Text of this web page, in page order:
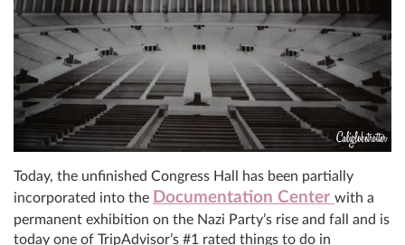
Today, the unfinished Congress Hall has been partially
incorporated into the Documentation Center with a
permanent exhibition on the Nazi Party’s rise and fall and is
today one of TripAdvisor’s #1 rated things to do in